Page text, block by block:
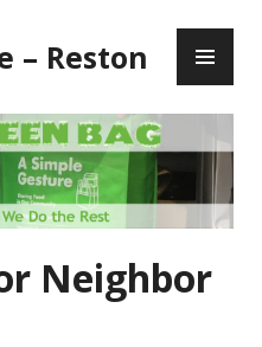
– Reston
Neighbor